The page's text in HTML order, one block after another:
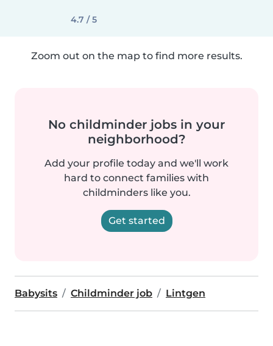
4.7 / 5
Zoom out on the map to find more results.
No childminder jobs in your
neighborhood?
Add your profile today and we'll work
hard to connect families with
childminders like you.
Get started
Babysits Childminder job Lintgen